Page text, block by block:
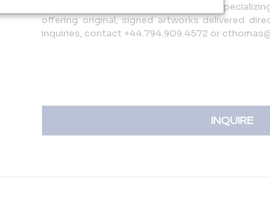
IdeelArt is a curated online gallery
offering original, signed artworks delivered
inquiries, contact +44.794.909.4572 or
INQUIRE